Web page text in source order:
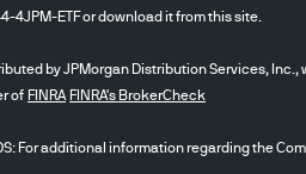
not as regulated as
potential illiquidity.
collateral or limited rights
risks, prepayment
4JPM-ETF or download it from this site.
by JPMorgan Distribution Services,
of FINRA FINRA's BrokerCheck
For additional information regarding the